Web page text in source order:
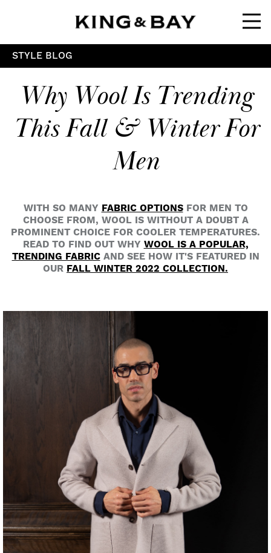
STYLE BLOG
Why Wool Is Trending
This Fall & Winter For
Men
WITH SO MANY FABRIC OPTIONSFOR MEN TO
CHOOSE FROM, WOOL IS WITHOUT A DOUBT A
PROMINENT CHOICE FOR COOLER TEMPERATURES.
READ TO FIND OUT WHY WOOL IS A POPULAR,
TRENDING FABRICAND SEE HOW IT'S FEATURED IN
OUR FALL WINTER 2022 COLLECTION.